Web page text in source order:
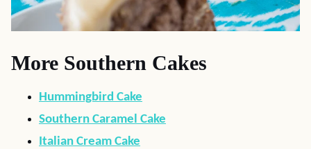
More Southern Cakes
Hummingbird Cake
Southern Caramel Cake
Italian Cream Cake